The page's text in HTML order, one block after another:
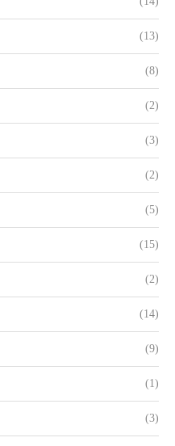
(13)
(8)
(2)
(3)
(2)
(5)
(15)
(2)
(14)
(9)
(1)
(3)